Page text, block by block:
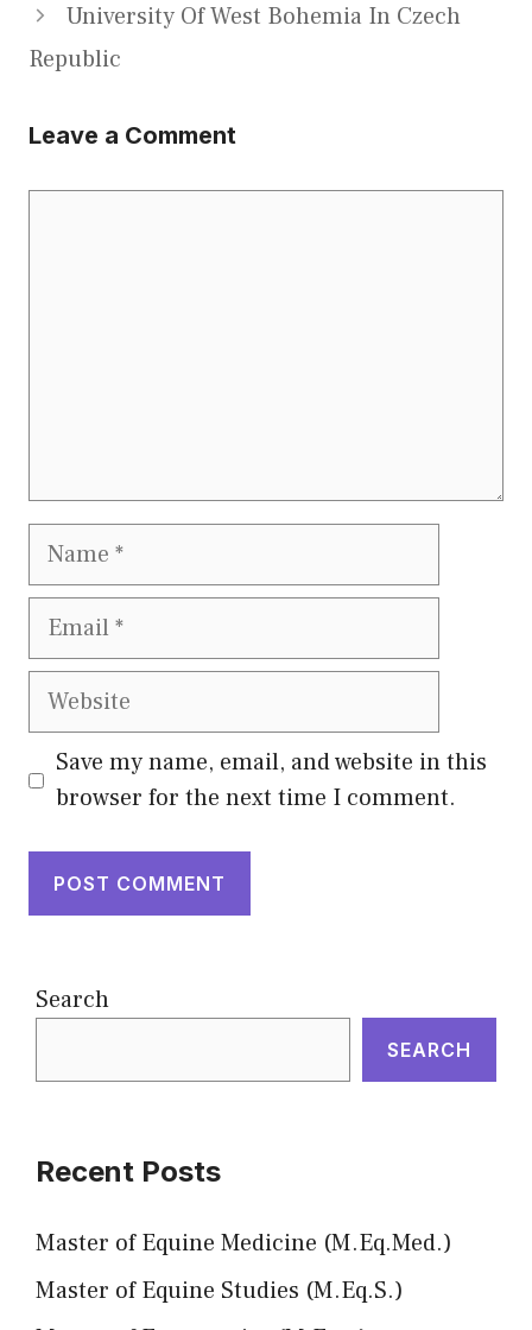
University Of West Bohemia In Czech
Republic
Leave a Comment
Name
Email
Website
Save my name, email, and website in this
browser for the next time I comment.
Search
SEARCH
Recent Posts
Master of Equine Medicine (M.Eq.Med.)
Master of Equine Studies (M.Eq.S.)